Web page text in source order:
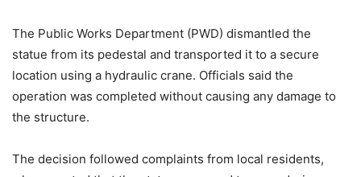
The Public Works Department (PWD) dismantled the
statue from its pedestal and transported it to a secure
location using a hydraulic crane. Officials said the
operation was completed without causing any damage to
the structure.
The decision followed complaints from local residents,